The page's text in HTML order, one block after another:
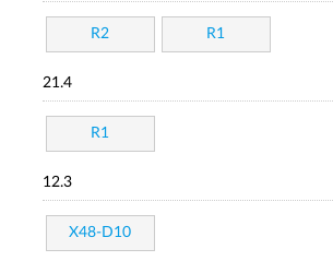
R2 R1
21.4
R1
12.3
X48-D10